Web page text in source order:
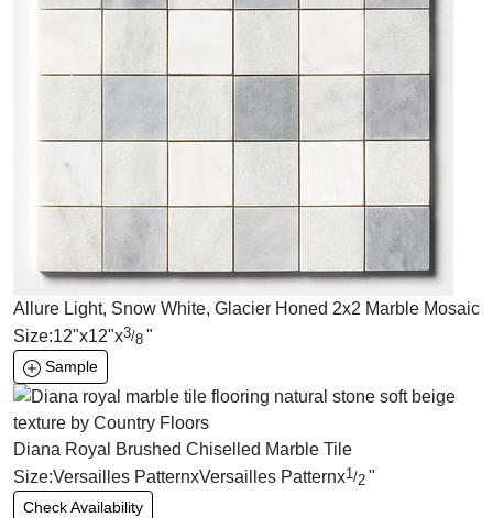
Allure Light, Snow White, Glacier Honed 2x2 Marble Mosaic
Size:12"x12"x3/8 "
Sample
Diana Royal Brushed Chiselled Marble Tile
Size:Versailles PatternxVersailles Patternx1/2 "
Check Availability